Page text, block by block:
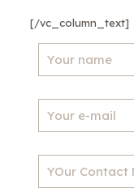
[/vc_column_text]